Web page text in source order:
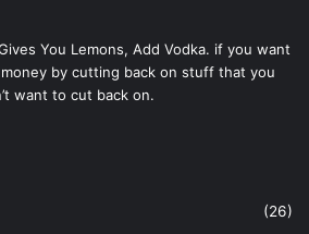
You Lemons, Add Vodka. if you want
by cutting back on stuff that you
want to cut back on.
(26)